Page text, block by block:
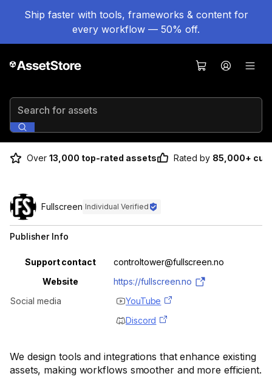
Ship faster with tools, frameworks & content for
every workflow — 50% off.
Search for assets
Over 13,000 top-rated assets Rated by 85,000+
We design tools and integrations that enhance existing
assets, making workflows smoother and more efficient.
Fullscreen Individual Verified
Publisher Info
Property Value
Support contact
controltower@fullscreen.no
Website
https://fullscreen.no
Social media
YouTube
Discord